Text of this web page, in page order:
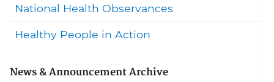
National Health Observances
Healthy People in Action
News & Announcement Archive